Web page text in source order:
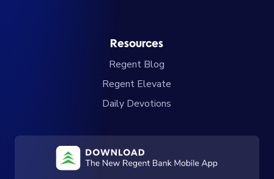
Resources
Regent Blog
Regent Elevate
Daily Devotions